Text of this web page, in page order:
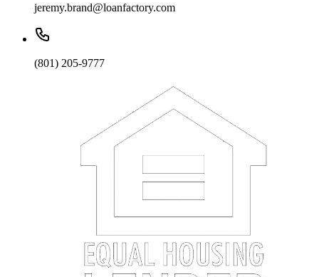
jeremy.brand@loanfactory.com
(801) 205-9777